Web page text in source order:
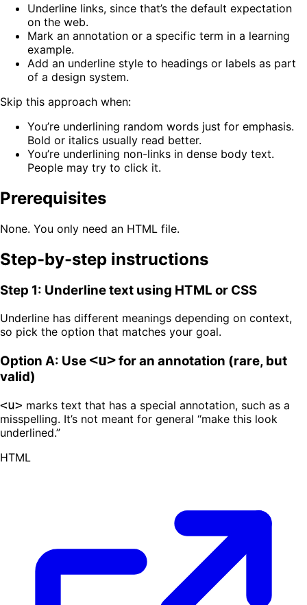
Underline links, since that’s the default expectation
on the web.
Mark an annotation or a specific term in a learning
example.
Add an underline style to headings or labels as part
of a design system.
Skip this approach when:
You’re underlining random words just for emphasis.
Bold or italics usually read better.
You’re underlining non-links in dense body text.
People may try to click it.
Prerequisites
None. You only need an HTML file.
Step-by-step instructions
Step 1: Underline text using HTML or CSS
Underline has different meanings depending on context,
so pick the option that matches your goal.
Option A: Use <u>for an annotation (rare, but
valid)
<u> marks text that has a special annotation, such as a
misspelling. It’s not meant for general “make this look
underlined.”
HTML